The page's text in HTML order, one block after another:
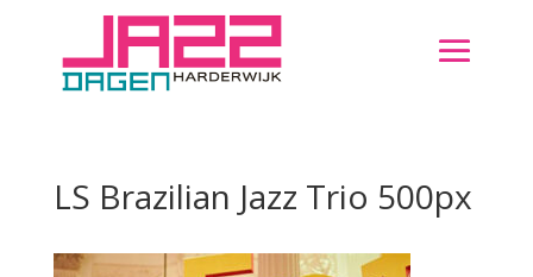
LS Brazilian Jazz Trio 500px